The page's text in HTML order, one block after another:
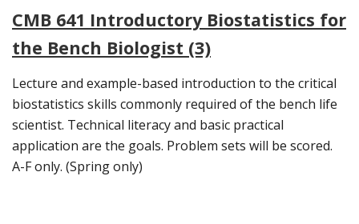
CMB 641 Introductory Biostatistics for
the Bench Biologist (3)
Lecture and example-based introduction to the critical
biostatistics skills commonly required of the bench life
scientist. Technical literacy and basic practical
application are the goals. Problem sets will be scored.
A-F only. (Spring only)